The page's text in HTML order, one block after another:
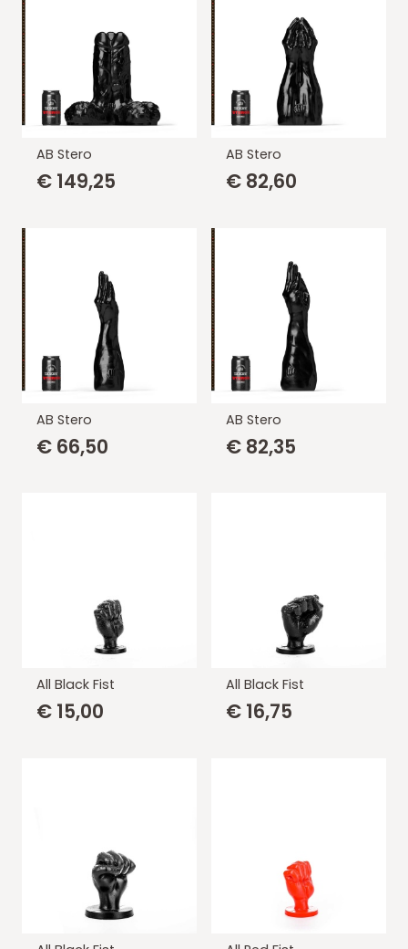
AB Stero
€ 149,25
AB Stero
€ 82,60
AB Stero
€ 66,50
AB Stero
€ 82,35
All Black Fist
€ 15,00
All Black Fist
€ 16,75